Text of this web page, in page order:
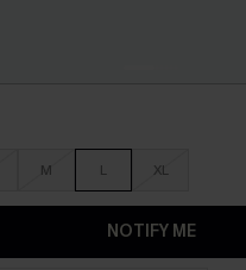
M L XL
NOTIFY ME